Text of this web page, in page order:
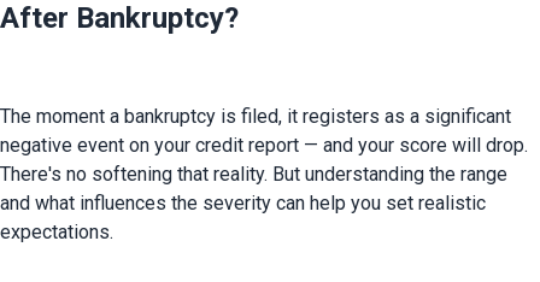
After Bankruptcy?
The moment a bankruptcy is filed, it registers as a significant
negative event on your credit report — and your score will drop.
There's no softening that reality. But understanding the range
and what influences the severity can help you set realistic
expectations.